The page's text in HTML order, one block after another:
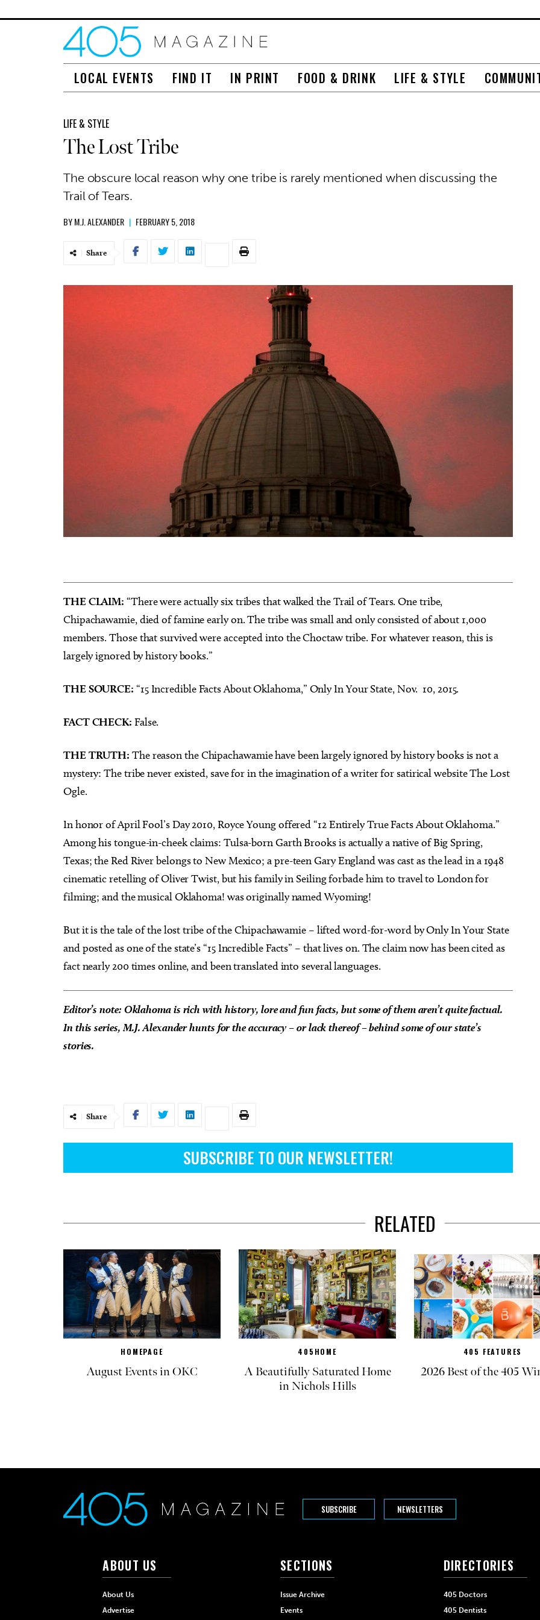
LOCAL EVENTS FIND IT IN PRINT FOOD & DRINK LIFE & STYLE
LIFE & STYLE
The Lost Tribe
The obscure local reason why one tribe is rarely mentioned when discussing the
Trail of Tears.
BYM.J. ALEXANDER | FEBRUARY 5, 2018
Share
THE CLAIM: “There were actually six tribes that walked the Trail of Tears. One tribe,
Chipachawamie, died of famine early on. The tribe was small and only consisted of about 1,000
members. Those that survived were accepted into the Choctaw tribe. For whatever reason, this is
largely ignored by history books.”
THE SOURCE: “15 Incredible Facts About Oklahoma,” Only In Your State, Nov. 10, 2015.
FACT CHECK: False.
THE TRUTH:The reason the Chipachawamie have been largely ignored by history books is not a
mystery: The tribe never existed, save for in the imagination of a writer for satirical website The Lost
Ogle.
In honor of April Fool’s Day 2010, Royce Young offered “12 Entirely True Facts About Oklahoma.”
Among his tongue-in-cheek claims: Tulsa-born Garth Brooks is actually a native of Big Spring,
Texas; the Red River belongs to New Mexico; a pre-teen Gary England was cast as the lead in a 1948
cinematic retelling of Oliver Twist, but his family in Seiling forbade him to travel to London for
filming; and the musical Oklahoma! was originally named Wyoming!
But it is the tale of the lost tribe of the Chipachawamie – lifted word-for-word by Only In Your State
and posted as one of the state’s “15 Incredible Facts” – that lives on. The claim now has been cited as
fact nearly 200 times online, and been translated into several languages.
Editor’s note: Oklahoma is rich with history, lore and fun facts, but some of them aren’t quite factual.
In this series, M.J. Alexander hunts for the accuracy – or lack thereof – behind some of our state’s
stories.
Share
SUBSCRIBE TO OUR NEWSLETTER!
Sun, Aug 16 Sponsored
Heard on Hurd
Edmond, OK mi
Sat, Aug 22@2:00pm Sponsored
Workshop: Using Tillandsia
for Artistic Display
Thu, Aug 06@5:00pm
LTAI | Pauls Valley - The Old
Buzzard Had It Coming
RELATED
HOMEPAGE
August Events in OKC
405HOME
A Beautifully Saturated Home
in Nichols Hills
405 FEATURES
2026 Best of the 405
SUBSCRIBE NEWSLETTERS
ABOUT US
About Us
Advertise
SECTIONS
Issue Archive
Events
DIRECTORIES
405 Doctors
405 Dentists